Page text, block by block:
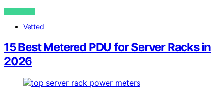
VIEW POST
Vetted
15 Best Metered PDU for Server Racks in
2026